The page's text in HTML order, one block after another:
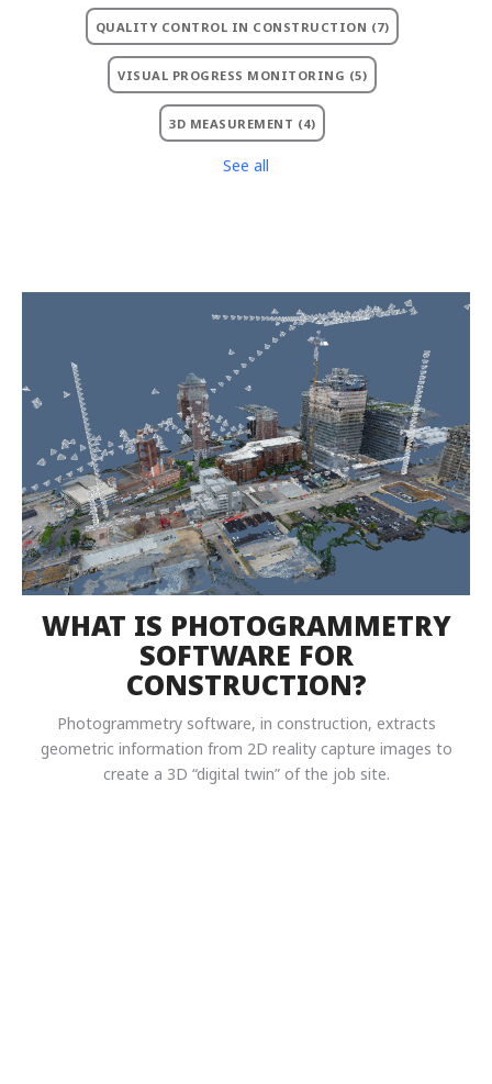
QUALITY CONTROL IN CONSTRUCTION (7)
VISUAL PROGRESS MONITORING (5)
3D MEASUREMENT (4)
See all
WHAT IS PHOTOGRAMMETRY
SOFTWARE FOR
CONSTRUCTION?
Photogrammetry software, in construction, extracts
geometric information from 2D reality capture images to
create a 3D “digital twin” of the job site.